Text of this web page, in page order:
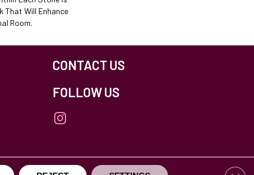
That Will Enhance
Room.
CONTACT US
FOLLOW US